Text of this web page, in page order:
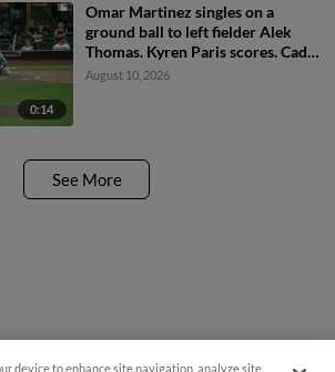
0:14
Omar Martinez singles on a
ground ball to left fielder Alek
Thomas. Kyren Paris scores. Cade
Marlowe to 3rd.
August 10, 2026
See More
device to enhance site navigation, analyze site